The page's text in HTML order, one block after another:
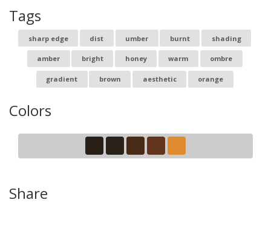
Tags
sharp edge dist umber burnt shading
amber bright honey warm ombre
gradient brown aesthetic orange
Colors
Share